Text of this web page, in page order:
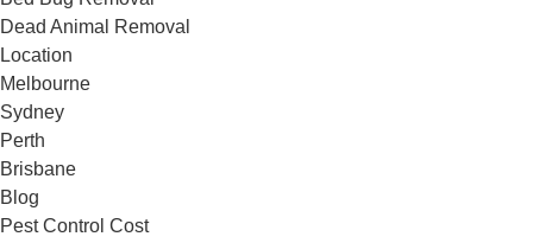
Dead Animal Removal
Location
Melbourne
Sydney
Perth
Brisbane
Blog
Pest Control Cost